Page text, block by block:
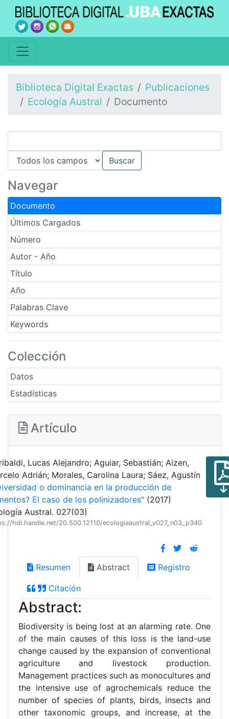
Biblioteca Digital Exactas
Publicaciones
Ecología Austral
Documento
Navegar
Documento
Últimos Cargados
Número
Autor - Año
Título
Año
Palabras Clave
Keywords
Colección
Datos
Estadísticas
Artículo
Lucas Alejandro; Aguiar, Sebastián; Aizen,
Adrián; Morales, Carolina Laura; Sáez, Agustín
o dominancia en la producción de
El caso de los polinizadores" (2017)
Austral. 027(03)
hdl.handle.net/20.500.12110/ecologiaaustral_v027_n03_p340
Resumen Abstract Registro
Citación
Abstract:
Biodiversity is being lost at an alarming rate. One
of the main causes of this loss is the land-use
change caused by the expansion of conventional
agriculture and livestock production.
Management practices such as monocultures and
the intensive use of agrochemicals reduce the
number of species of plants, birds, insects and
other taxonomic groups, and increase, at the